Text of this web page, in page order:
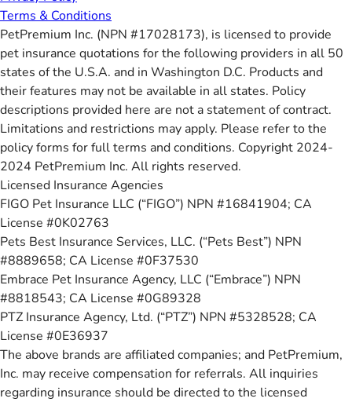
Terms & Conditions
PetPremium Inc. (NPN #17028173), is licensed to provide
pet insurance quotations for the following providers in all 50
states of the U.S.A. and in Washington D.C. Products and
their features may not be available in all states. Policy
descriptions provided here are not a statement of contract.
Limitations and restrictions may apply. Please refer to the
policy forms for full terms and conditions. Copyright 2024-
2024 PetPremium Inc. All rights reserved.
Licensed Insurance Agencies
FIGO Pet Insurance LLC (“FIGO”) NPN #16841904; CA
License #0K02763
Pets Best Insurance Services, LLC. (“Pets Best”) NPN
#8889658; CA License #0F37530
Embrace Pet Insurance Agency, LLC (“Embrace”) NPN
#8818543; CA License #0G89328
PTZ Insurance Agency, Ltd. (“PTZ”) NPN #5328528; CA
License #0E36937
The above brands are affiliated companies; and PetPremium,
Inc. may receive compensation for referrals. All inquiries
regarding insurance should be directed to the licensed